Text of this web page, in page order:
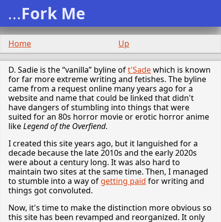
...Fork Me
Home Up
D. Sadie is the “vanilla” byline oft'Sadewhich is known
for far more extreme writing and fetishes. The byline
came from a request online many years ago for a
website and name that could be linked that didn't
have dangers of stumbling into things that were
suited for an 80s horror movie or erotic horror anime
likeLegend of the Overfiend.
I created this site years ago, but it languished for a
decade because the late 2010s and the early 2020s
were about a century long. It was also hard to
maintain two sites at the same time. Then, I managed
to stumble into a way of getting paid for writing and
things got convoluted.
Now, it's time to make the distinction more obvious so
this site has been revamped and reorganized. It only